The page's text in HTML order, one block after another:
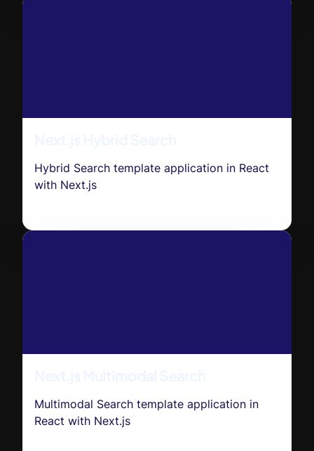
Hybrid Search template application in React
with Next.js
Multimodal Search template application in
React with Next.js